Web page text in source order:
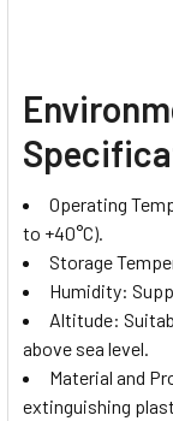
Operating
to +40°C).
Storage
Humidity:
Altitude:
above sea level.
Material and
extinguishing